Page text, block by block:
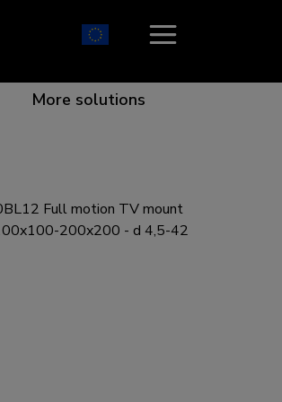
screenyour eye
More solutions
Full motion TV mount
200x200 - d 4,5-42